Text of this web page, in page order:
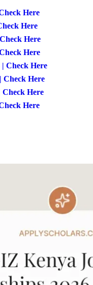
Here
Here
Here
Here
Check Here
Check Here
Check Here
Here